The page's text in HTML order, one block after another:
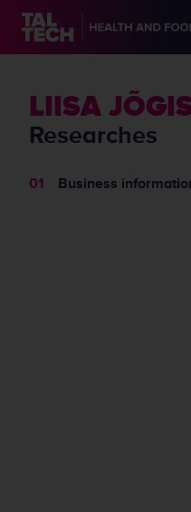
LIISA
Researches
Business